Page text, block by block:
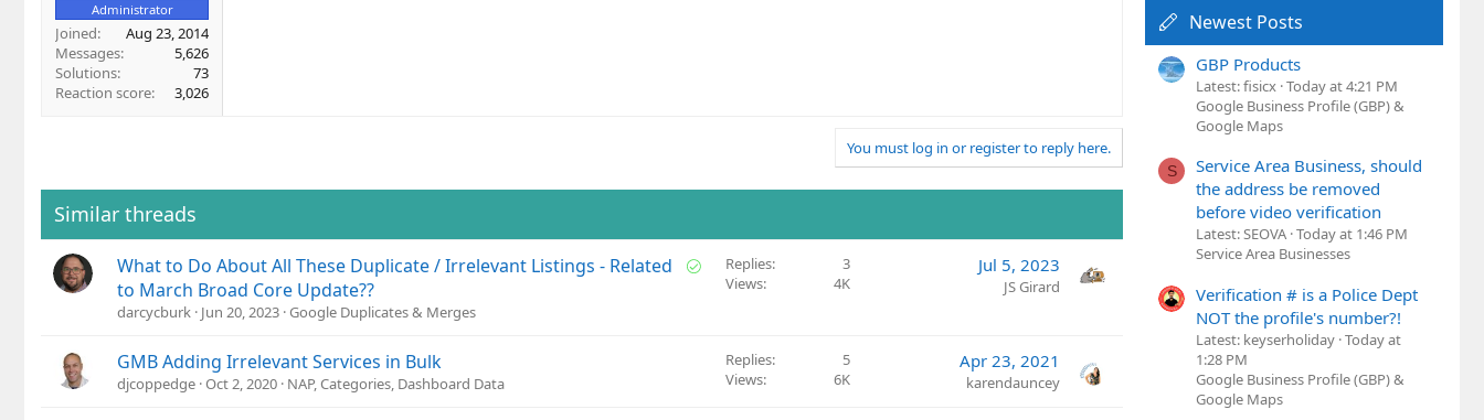
Administrator
Joined
Aug 23, 2014
Messages
5,626
Solutions
73
Reaction score
3,026
You must log in or register to reply here.
Similar threads
S
What to Do About All These Duplicate / Irrelevant Listings - Related
to March Broad Core Update??
darcycburk Jun 20, 2023 Google Duplicates & Merges
Replies
3
Views
4K
Jul 5, 2023
JS Girard
GMB Adding Irrelevant Services in Bulk
djcoppedge Oct 2, 2020 NAP, Categories, Dashboard Data
Replies
5
Views
6K
Apr 23, 2021
karendauncey
Newest Posts
GBP Products
Latest: fisicx Today at 4:21 PM
Google Business Profile (GBP) &
Google Maps
S
Service Area Business, should
the address be removed
before video verification
Latest: SEOVA Today at 1:46 PM
Service Area Businesses
Verification # is a Police Dept
NOT the profile's number?!
Latest: keyserholiday Today at
1:28 PM
Google Business Profile (GBP) &
Google Maps